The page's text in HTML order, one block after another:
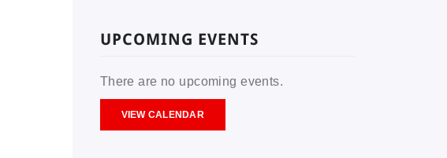
UPCOMING EVENTS
There are no upcoming events.
VIEW CALENDAR